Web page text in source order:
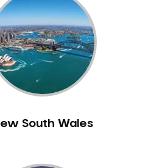
South Wales